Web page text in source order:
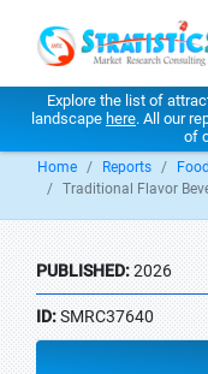
Explore the list of
landscape here. All our
of
Home Reports
Traditional Flavor
PUBLISHED:2026
ID:SMRC37640